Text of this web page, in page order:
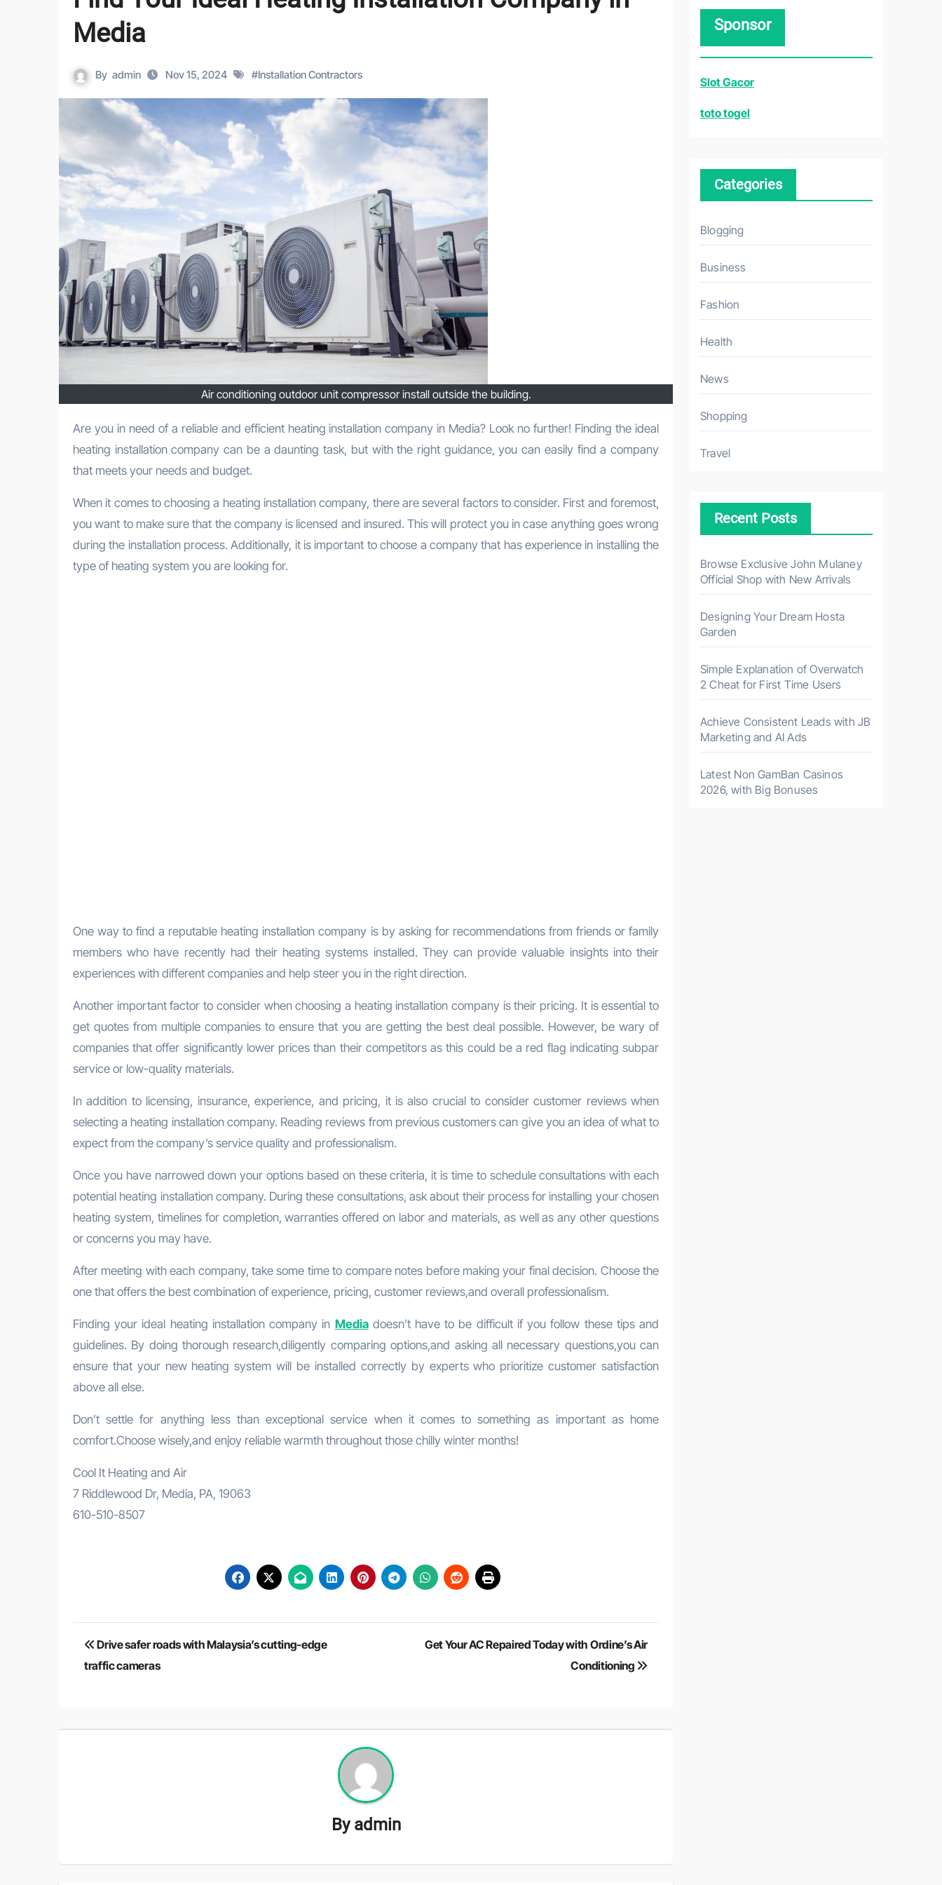
Media
By admin Nov 15, 2024 #Installation Contractors
Air conditioning outdoor unit compressor install outside the building.
Are you in need of a reliable and efficient heating installation company in Media? Look no further! Finding the ideal
heating installation company can be a daunting task, but with the right guidance, you can easily find a company
that meets your needs and budget.
When it comes to choosing a heating installation company, there are several factors to consider. First and foremost,
you want to make sure that the company is licensed and insured. This will protect you in case anything goes wrong
during the installation process. Additionally, it is important to choose a company that has experience in installing the
type of heating system you are looking for.
One way to find a reputable heating installation company is by asking for recommendations from friends or family
members who have recently had their heating systems installed. They can provide valuable insights into their
experiences with different companies and help steer you in the right direction.
Another important factor to consider when choosing a heating installation company is their pricing. It is essential to
get quotes from multiple companies to ensure that you are getting the best deal possible. However, be wary of
companies that offer significantly lower prices than their competitors as this could be a red flag indicating subpar
service or low-quality materials.
In addition to licensing, insurance, experience, and pricing, it is also crucial to consider customer reviews when
selecting a heating installation company. Reading reviews from previous customers can give you an idea of what to
expect from the company’s service quality and professionalism.
Once you have narrowed down your options based on these criteria, it is time to schedule consultations with each
potential heating installation company. During these consultations, ask about their process for installing your chosen
heating system, timelines for completion, warranties offered on labor and materials, as well as any other questions
or concerns you may have.
After meeting with each company, take some time to compare notes before making your final decision. Choose the
one that offers the best combination of experience, pricing, customer reviews,and overall professionalism.
Finding your ideal heating installation company in Mediadoesn’t have to be difficult if you follow these tips and
guidelines. By doing thorough research,diligently comparing options,and asking all necessary questions,you can
ensure that your new heating system will be installed correctly by experts who prioritize customer satisfaction
above all else.
Don’t settle for anything less than exceptional service when it comes to something as important as home
comfort.Choose wisely,and enjoy reliable warmth throughout those chilly winter months!
Cool It Heating and Air
7 Riddlewood Dr, Media, PA, 19063
610-510-8507
Post
navigation
Drive safer roads with Malaysia’s cutting-edge
traffic cameras
Get Your AC Repaired Today with Ordine’s Air
Conditioning
By admin
h
o
:
Sponsor
Slot Gacor
toto togel
Categories
Blogging
Business
Fashion
Health
News
Shopping
Travel
Recent Posts
Browse Exclusive John Mulaney
Official Shop with New Arrivals
Designing Your Dream Hosta
Garden
Simple Explanation of Overwatch
2 Cheat for First Time Users
Achieve Consistent Leads with JB
Marketing and AI Ads
Latest Non GamBan Casinos
2026, with Big Bonuses